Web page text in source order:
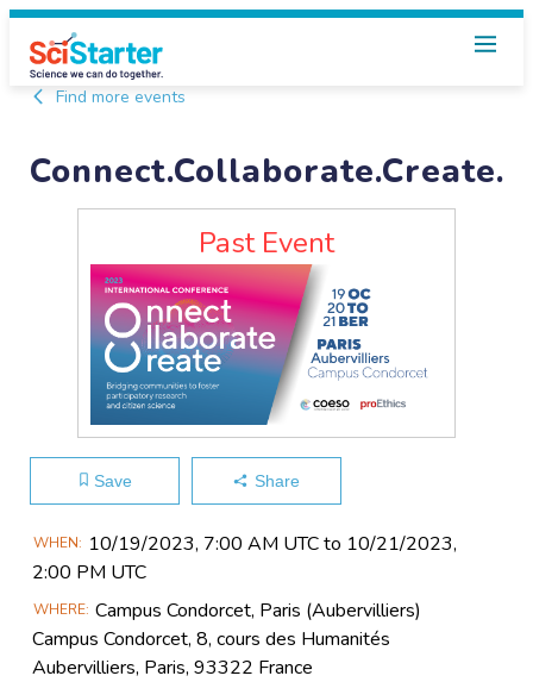
Find more events
Connect.Collaborate.Create.
Past Event
Save Share
Main
Event
WHEN
10/19​/2023, 7:00 AM UTC to 10/21​/2023,
2:00 PM UTC
WHERE Campus Condorcet, Paris (Aubervilliers)
Campus Condorcet, 8, cours des Humanités
Aubervilliers, Paris, 93322 France